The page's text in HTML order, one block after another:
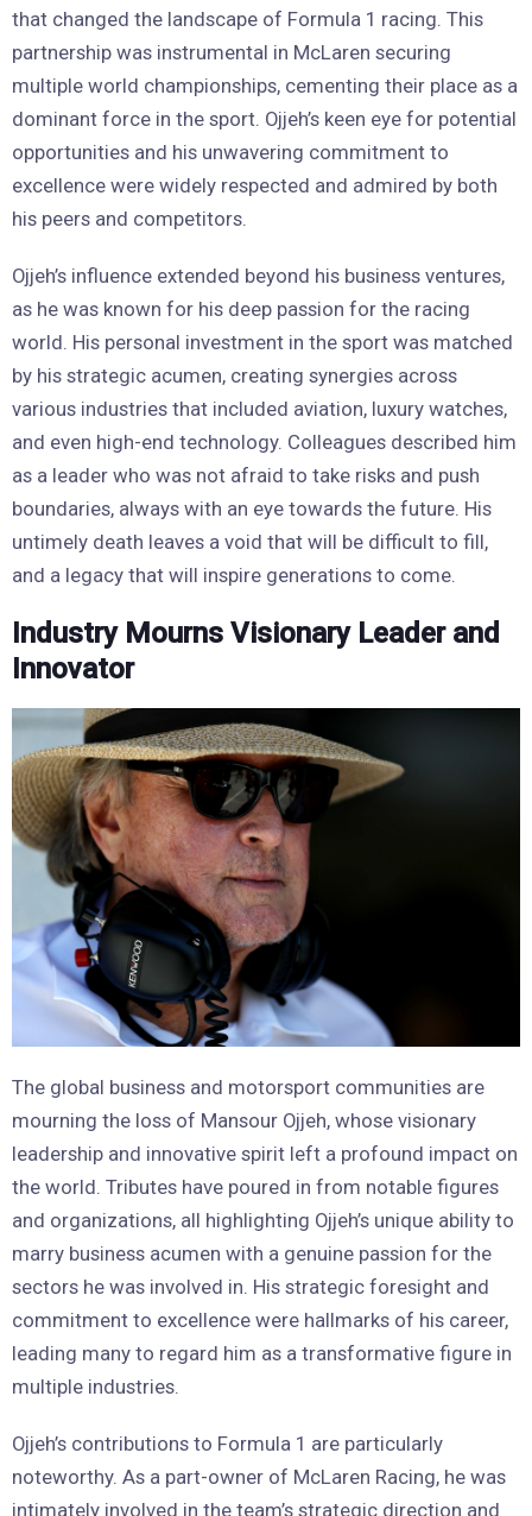
that changed the landscape of Formula 1 racing. This
partnership was instrumental in McLaren securing
multiple world championships, cementing their place as a
dominant force in the sport. Ojjeh’s keen eye for potential
opportunities and his unwavering commitment to
excellence were widely respected and admired by both
his peers and competitors.
Ojjeh’s influence extended beyond his business ventures,
as he was known for his deep passion for the racing
world. His personal investment in the sport was matched
by his strategic acumen, creating synergies across
various industries that included aviation, luxury watches,
and even high-end technology. Colleagues described him
as a leader who was not afraid to take risks and push
boundaries, always with an eye towards the future. His
untimely death leaves a void that will be difficult to fill,
and a legacy that will inspire generations to come.
Industry Mourns Visionary Leader and
Innovator
The global business and motorsport communities are
mourning the loss of Mansour Ojjeh, whose visionary
leadership and innovative spirit left a profound impact on
the world. Tributes have poured in from notable figures
and organizations, all highlighting Ojjeh’s unique ability to
marry business acumen with a genuine passion for the
sectors he was involved in. His strategic foresight and
commitment to excellence were hallmarks of his career,
leading many to regard him as a transformative figure in
multiple industries.
Ojjeh’s contributions to Formula 1 are particularly
noteworthy. As a part-owner of McLaren Racing, he was
intimately involved in the team’s strategic direction and